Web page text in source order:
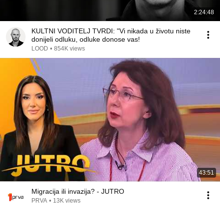
2:24:48
KULTNI VODITELJ TVRDI: "Vi nikada u životu niste
donijeli odluku, odluke donose vas!
LOOD • 854K views
43:51
Migracija ili invazija? - JUTRO
PRVA • 13K views